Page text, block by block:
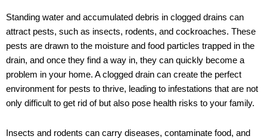
Standing water and accumulated debris in clogged drains can
attract pests, such as insects, rodents, and cockroaches. These
pests are drawn to the moisture and food particles trapped in the
drain, and once they find a way in, they can quickly become a
problem in your home. A clogged drain can create the perfect
environment for pests to thrive, leading to infestations that are not
only difficult to get rid of but also pose health risks to your family.
Insects and rodents can carry diseases, contaminate food, and